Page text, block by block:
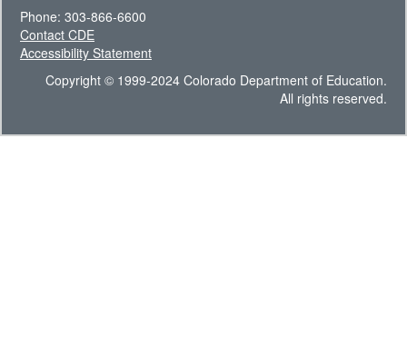
Phone: 303-866-6600
Contact CDE
Accessibility Statement
Copyright © 1999-2024 Colorado Department of Education.
All rights reserved.